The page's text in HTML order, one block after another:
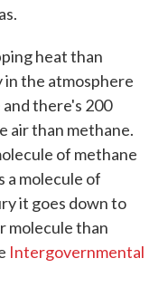
heat than
in the atmosphere
and there's 200
air than methane.
of methane
a molecule of
it goes down to
molecule than
Intergovernmental